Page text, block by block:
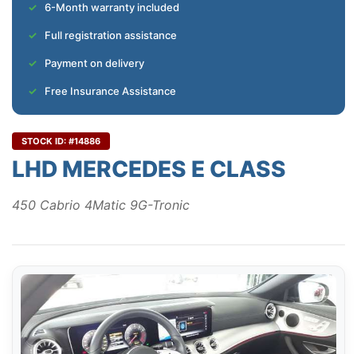
6-Month warranty included
Full registration assistance
Payment on delivery
Free Insurance Assistance
STOCK ID: #14886
LHD MERCEDES E CLASS
450 Cabrio 4Matic 9G-Tronic